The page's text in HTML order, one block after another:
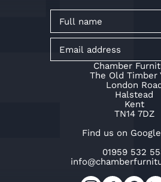
Chamber
The Old Timber
London
Halstead
Kent
TN14 7DZ
Find us on
01959 532